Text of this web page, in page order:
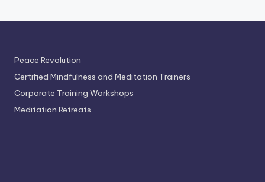
Peace Revolution
Certified Mindfulness and Meditation Trainers
Corporate Training Workshops
Meditation Retreats